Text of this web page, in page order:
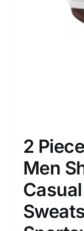
2
Men